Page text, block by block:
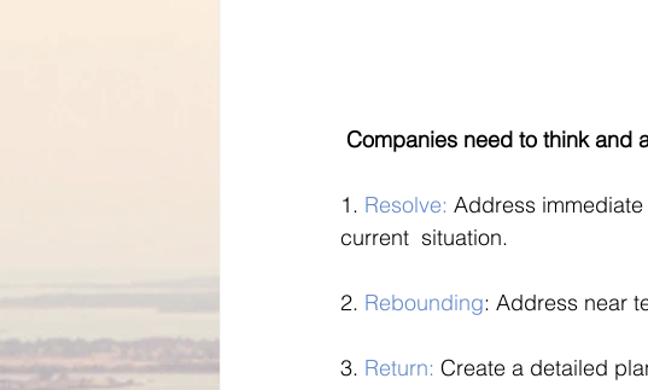
Companies need to think and
1. Resolve: Address
current  situation.
2. Rebounding: Address near
3. Return: Create a detailed